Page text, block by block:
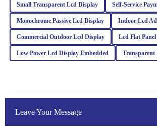
N
Noah
White
Impressive quality combined with excellent
representatives are well-trained and handled my
great expertise.
A
Ava
Small Transparent Lcd Display Self‐Service
Monochrome Passive Lcd Display Indoor Lcd
Commercial Outdoor Lcd Display Lcd Flat
Low Power Lcd Display Embedded Transparent
Leave Your Message